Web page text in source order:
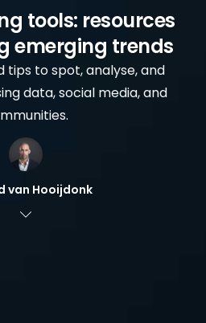
tools: resources
emerging trends
tips to spot, analyse, and
data, social media, and
van Hooijdonk